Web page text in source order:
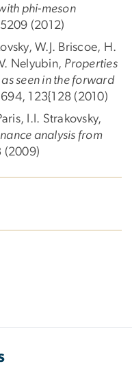
phi-meson
(2012)
W.J. Briscoe, H.
Nelyubin, Properties
seen in the forward
694, 123{128 (2010)
I.I. Strakovsky,
analysis from
(2009)